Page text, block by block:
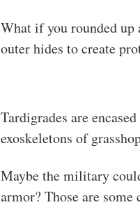
What if you rounded up
outer hides to create
Tardigrades are
exoskeletons of
Maybe the military
armor? Those are